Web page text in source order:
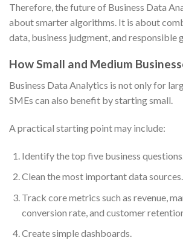
Therefore, the future of Business Data
about smarter algorithms. It is about
data, business judgment, and responsible
How Small and Medium
Business Data Analytics is not only for
SMEs can also benefit by starting small.
A practical starting point may include:
Identify the top five business questions.
Clean the most important data sources.
Track core metrics such as revenue,
conversion rate, and customer
Create simple dashboards.